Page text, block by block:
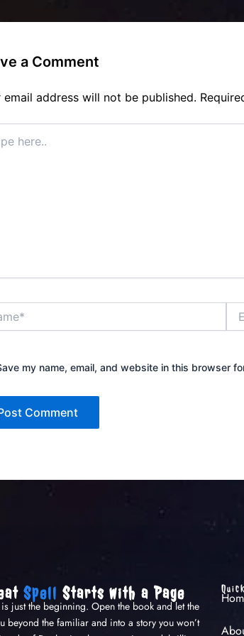
a Comment
email address will not be published.
my name, email, and website in this browser
Spell Starts with a Page
is just the beginning. Open the book and let the
beyond the familiar and into a story you won’t